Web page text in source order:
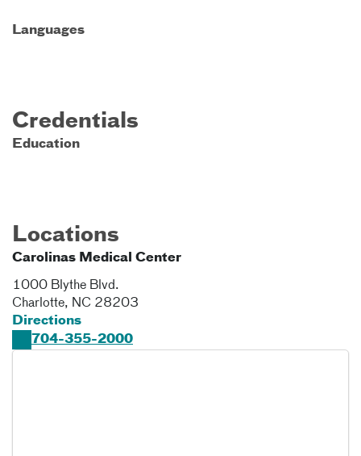
Languages
Credentials
Education
Locations
Carolinas Medical Center
1000 Blythe Blvd.
Charlotte, NC 28203
Directions
704-355-2000